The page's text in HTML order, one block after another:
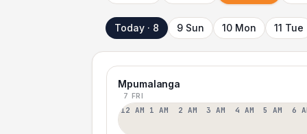
Today · 8 9 Sun 10 Mon 11 Tue
Mpumalanga
7 FRI
12 AM 1 AM 2 AM 3 AM 4 AM 5 AM 6